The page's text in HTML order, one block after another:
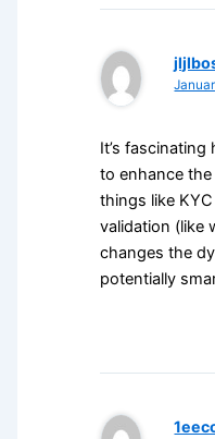
It’s
to enhance the
things like
validation (like
changes the
potentially